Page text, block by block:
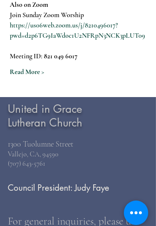
Also on Zoom
Join Sunday Zoom Worship
https://us06web.zoom.us/j/8210496017?
pwd=d2p6TG9IaWdoc1U2NFRpN3NCK3pLUT09
Meeting ID: 821 049 6017
Read More >
United in Grace
Lutheran Church
1300 Tuolumne Street
Vallejo, CA, 94590
(707) 643-5761
Council President: Judy Faye
For general inquiries, please use